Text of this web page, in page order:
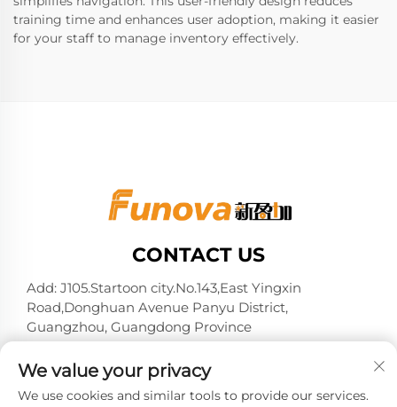
training time and enhances user adoption, making it easier
for your staff to manage inventory effectively.
CONTACT US
Add: J105.Startoon city.No.143,East Yingxin
Road,Donghuan Avenue Panyu District,
Guangzhou, Guangdong Province
E-mail:[email protected]
We value your privacy
We use cookies and similar tools to provide our services.